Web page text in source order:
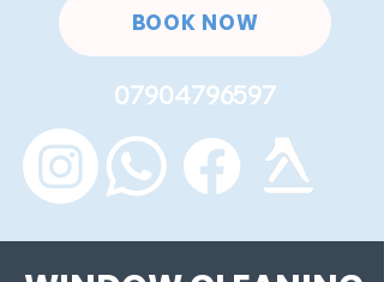
BOOK NOW
07904796597